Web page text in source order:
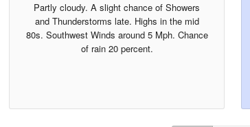
Partly cloudy. A slight chance of Showers
and Thunderstorms late. Highs in the mid
80s. Southwest Winds around 5 Mph. Chance
of rain 20 percent.